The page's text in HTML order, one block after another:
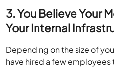
3. You Believe Your
Your Internal
Depending on the size of
have hired a few